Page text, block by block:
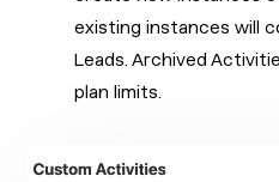
existing instances will
Leads. Archived
plan limits.